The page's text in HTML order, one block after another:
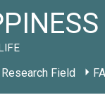
Research Field